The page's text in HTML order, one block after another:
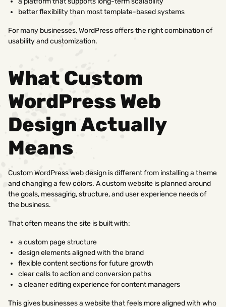
better flexibility than most template-based systems
For many businesses, WordPress offers the right combination of
usability and customization.
What Custom
WordPress Web
Design Actually
Means
Custom WordPress web design is different from installing a theme
and changing a few colors. A custom website is planned around
the goals, messaging, structure, and user experience needs of
the business.
That often means the site is built with:
a custom page structure
design elements aligned with the brand
flexible content sections for future growth
clear calls to action and conversion paths
a cleaner editing experience for content managers
This gives businesses a website that feels more aligned with who